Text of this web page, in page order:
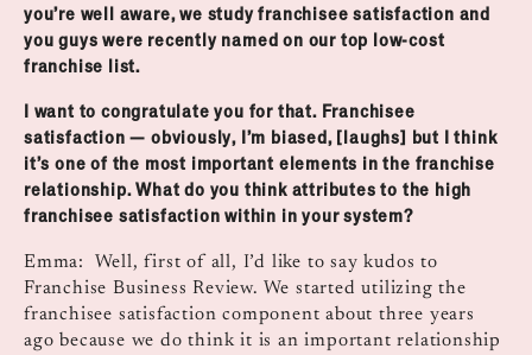
you’re well aware, we study franchisee satisfaction and
you guys were recently named on our top low‑cost
franchise list.
I want to congratulate you for that. Franchisee
satisfaction — obviously, I’m biased, [laughs] but I think
it’s one of the most important elements in the franchise
relationship. What do you think attributes to the high
franchisee satisfaction within in your system?
Emma: Well, first of all, I’d like to say kudos to
Franchise Business Review. We started utilizing the
franchisee satisfaction component about three years
ago because we do think it is an important relationship